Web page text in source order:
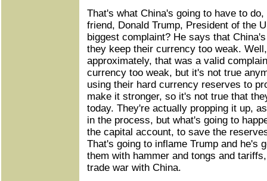
That's what China's going to have to
friend, Donald Trump, President of the
biggest complaint? He says that
they keep their currency too weak.
approximately, that was a valid
currency too weak, but it's not true
using their hard currency reserves to
make it stronger, so it's not true that
today. They're actually propping it up,
in the process, but what's going to
the capital account, to save the
That's going to inflame Trump and he's
them with hammer and tongs and
trade war with China.